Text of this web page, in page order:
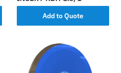
Add to Quote